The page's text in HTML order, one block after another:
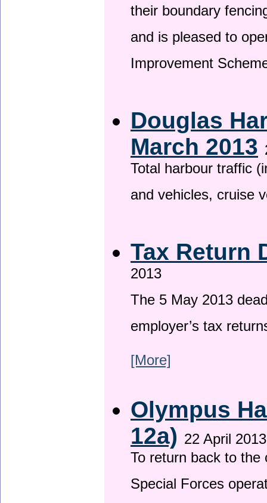
their boundary
and is pleased to
Improvement
Douglas
March 2013
Total harbour traffic
and vehicles, cruise
Tax Return
2013
The 5 May 2013
employer’s tax
[More]
Olympus
12a) 22 April 2013
To return back to
Special Forces